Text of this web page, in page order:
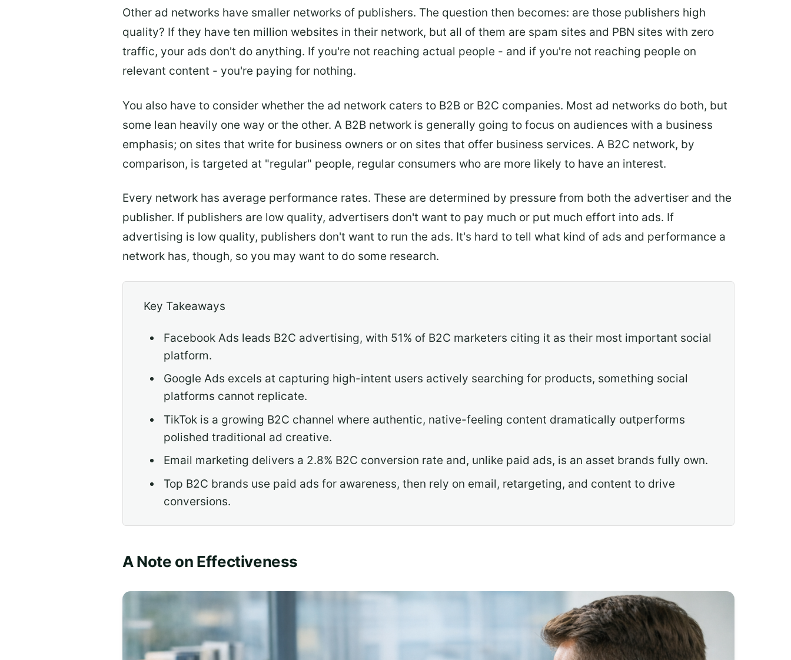
Other ad networks have smaller networks of publishers. The question then becomes: are those publishers high
quality? If they have ten million websites in their network, but all of them are spam sites and PBN sites with zero
traffic, your ads don't do anything. If you're not reaching actual people - and if you're not reaching people on
relevant content - you're paying for nothing.
You also have to consider whether the ad network caters to B2B or B2C companies. Most ad networks do both, but
some lean heavily one way or the other. A B2B network is generally going to focus on audiences with a business
emphasis; on sites that write for business owners or on sites that offer business services. A B2C network, by
comparison, is targeted at "regular" people, regular consumers who are more likely to have an interest.
Every network has average performance rates. These are determined by pressure from both the advertiser and the
publisher. If publishers are low quality, advertisers don't want to pay much or put much effort into ads. If
advertising is low quality, publishers don't want to run the ads. It's hard to tell what kind of ads and performance a
network has, though, so you may want to do some research.
Key Takeaways
Facebook Ads leads B2C advertising, with 51% of B2C marketers citing it as their most important social
platform.
Google Ads excels at capturing high-intent users actively searching for products, something social
platforms cannot replicate.
TikTok is a growing B2C channel where authentic, native-feeling content dramatically outperforms
polished traditional ad creative.
Email marketing delivers a 2.8% B2C conversion rate and, unlike paid ads, is an asset brands fully own.
Top B2C brands use paid ads for awareness, then rely on email, retargeting, and content to drive
conversions.
A Note on Effectiveness